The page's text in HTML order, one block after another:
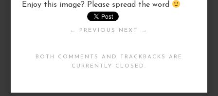
Enjoy this image? Please spread the word
← PREVIOUS NEXT →
BOTH COMMENTS AND TRACKBACKS ARE
CURRENTLY CLOSED.